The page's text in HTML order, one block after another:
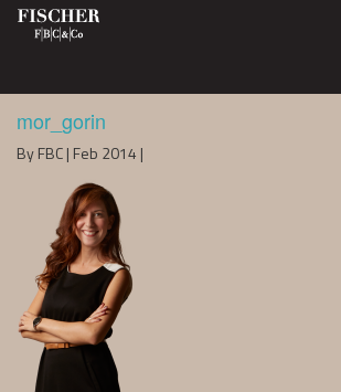
mor_gorin
By FBC | Feb 2014 |